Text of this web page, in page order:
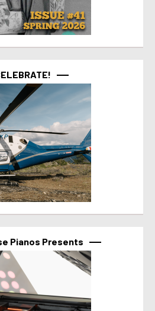
Pianos Presents